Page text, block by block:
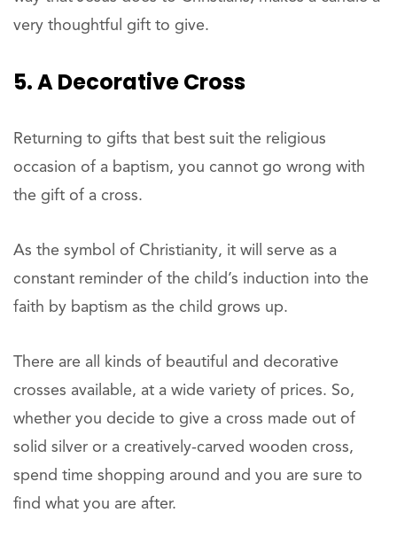
very thoughtful gift to give.
5. A Decorative Cross
Returning to gifts that best suit the religious
occasion of a baptism, you cannot go wrong with
the gift of a cross.
As the symbol of Christianity, it will serve as a
constant reminder of the child’s induction into the
faith by baptism as the child grows up.
There are all kinds of beautiful and decorative
crosses available, at a wide variety of prices. So,
whether you decide to give a cross made out of
solid silver or a creatively-carved wooden cross,
spend time shopping around and you are sure to
find what you are after.